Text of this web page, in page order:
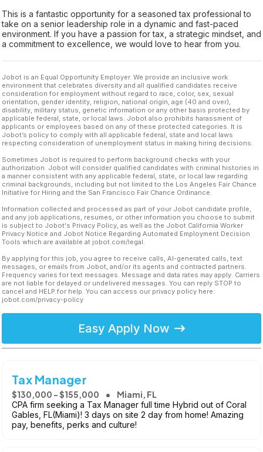
This is a fantastic opportunity for a seasoned tax professional to
take on a senior leadership role in a dynamic and fast-paced
environment. If you have a passion for tax, a strategic mindset, and
a commitment to excellence, we would love to hear from you.
Jobot is an Equal Opportunity Employer. We provide an inclusive work
environment that celebrates diversity and all qualified candidates receive
consideration for employment without regard to race, color, sex, sexual
orientation, gender identity, religion, national origin, age (40 and over),
disability, military status, genetic information or any other basis protected by
applicable federal, state, or local laws. Jobot also prohibits harassment of
applicants or employees based on any of these protected categories. It is
Jobot’s policy to comply with all applicable federal, state and local laws
respecting consideration of unemployment status in making hiring decisions.
Sometimes Jobot is required to perform background checks with your
authorization. Jobot will consider qualified candidates with criminal histories in
a manner consistent with any applicable federal, state, or local law regarding
criminal backgrounds, including but not limited to the Los Angeles Fair Chance
Initiative for Hiring and the San Francisco Fair Chance Ordinance.
Information collected and processed as part of your Jobot candidate profile,
and any job applications, resumes, or other information you choose to submit
is subject to Jobot's Privacy Policy, as well as the Jobot California Worker
Privacy Notice and Jobot Notice Regarding Automated Employment Decision
Tools which are available at jobot.com/legal.
By applying for this job, you agree to receive calls, AI-generated calls, text
messages, or emails from Jobot, and/or its agents and contracted partners.
Frequency varies for text messages. Message and data rates may apply. Carriers
are not liable for delayed or undelivered messages. You can reply STOP to
cancel and HELP for help. You can access our privacy policy here:
jobot.com/privacy-policy
Easy Apply Now
Tax Manager
$130,000 - $155,000 Miami, FL
CPA firm seeking a Tax Manager full time Hybrid out of Coral
Gables, FL(Miami)! 3 days on site 2 day from home! Amazing
pay, benefits, perks and culture!